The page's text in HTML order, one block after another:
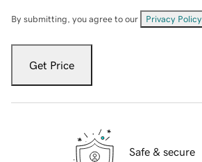
By submitting, you agree to our Privacy Policy
Get Price
Safe & secure